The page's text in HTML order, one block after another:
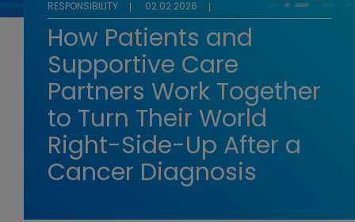
RESPONSIBILITY 02.02.2026
How Patients and
Supportive Care
Partners Work Together
to Turn Their World
Right-Side-Up After a
Cancer Diagnosis